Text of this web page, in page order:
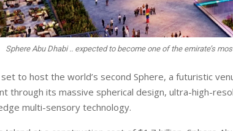
Sphere Abu Dhabi .. expected to become one of the emirate’s
to host the world’s second Sphere, a futuristic
through its massive spherical design, ultra-high-
multi-sensory technology.